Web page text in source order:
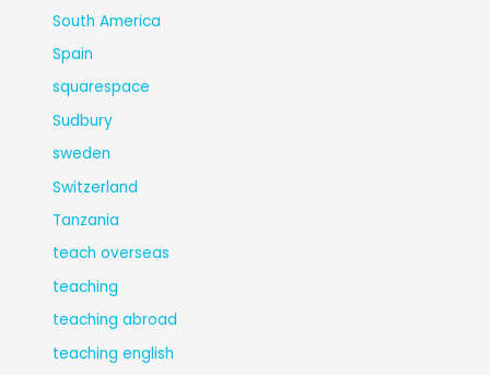
South America
Spain
squarespace
Sudbury
sweden
Switzerland
Tanzania
teach overseas
teaching
teaching abroad
teaching english